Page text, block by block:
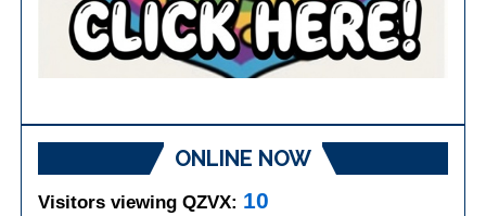
ONLINE NOW
Visitors viewing QZVX: 10